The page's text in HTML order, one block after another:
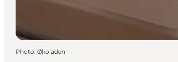
Photo: Økoladen